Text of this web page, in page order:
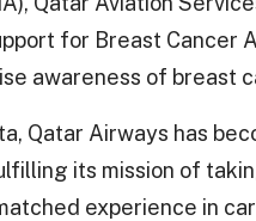
for Breast Cancer
awareness of breast
Qatar Airways has
its mission of
experience in